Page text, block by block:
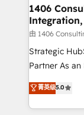
allowing
the needs of the
Group, a
companies
Competence
The
together with
1406
Integration,
由 1406
Strategic
Partner As an Elite HubSpot Partner, 1406 Consulting
helps mid-
they sell,
HubSpot—we
菁英级5.0